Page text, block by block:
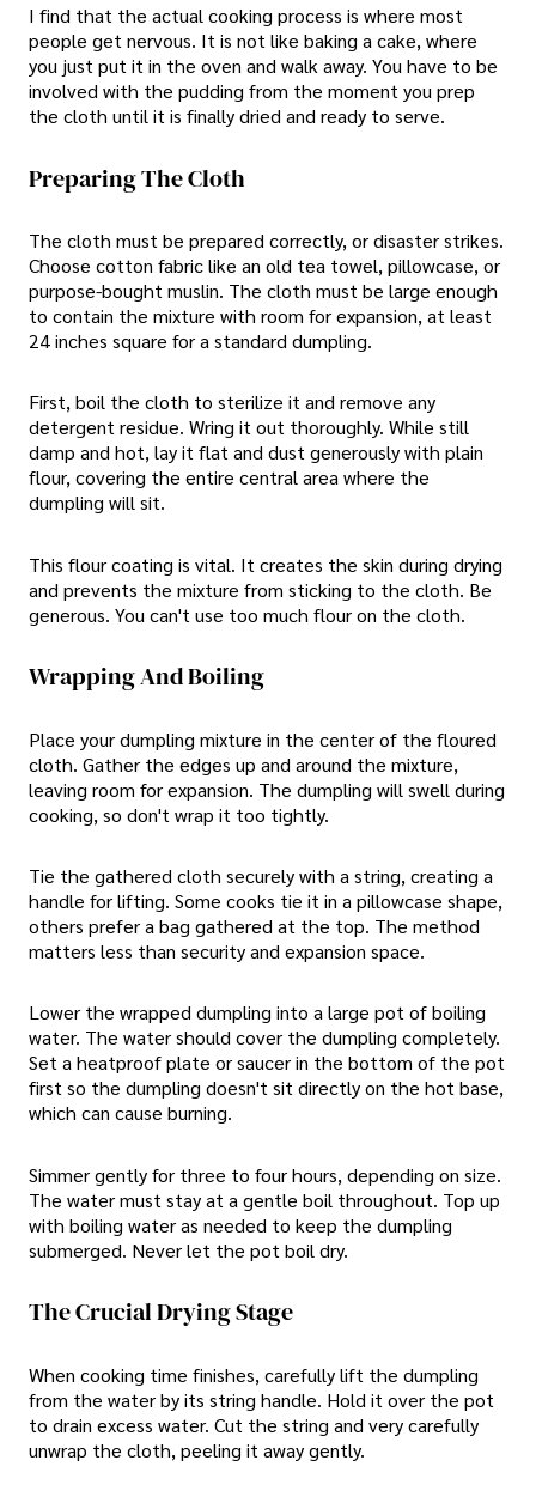
I find that the actual cooking process is where most
people get nervous. It is not like baking a cake, where
you just put it in the oven and walk away. You have to be
involved with the pudding from the moment you prep
the cloth until it is finally dried and ready to serve.
Preparing The Cloth
The cloth must be prepared correctly, or disaster strikes.
Choose cotton fabric like an old tea towel, pillowcase, or
purpose-bought muslin. The cloth must be large enough
to contain the mixture with room for expansion, at least
24 inches square for a standard dumpling.
First, boil the cloth to sterilize it and remove any
detergent residue. Wring it out thoroughly. While still
damp and hot, lay it flat and dust generously with plain
flour, covering the entire central area where the
dumpling will sit.
This flour coating is vital. It creates the skin during drying
and prevents the mixture from sticking to the cloth. Be
generous. You can't use too much flour on the cloth.
Wrapping And Boiling
Place your dumpling mixture in the center of the floured
cloth. Gather the edges up and around the mixture,
leaving room for expansion. The dumpling will swell during
cooking, so don't wrap it too tightly.
Tie the gathered cloth securely with a string, creating a
handle for lifting. Some cooks tie it in a pillowcase shape,
others prefer a bag gathered at the top. The method
matters less than security and expansion space.
Lower the wrapped dumpling into a large pot of boiling
water. The water should cover the dumpling completely.
Set a heatproof plate or saucer in the bottom of the pot
first so the dumpling doesn't sit directly on the hot base,
which can cause burning.
Simmer gently for three to four hours, depending on size.
The water must stay at a gentle boil throughout. Top up
with boiling water as needed to keep the dumpling
submerged. Never let the pot boil dry.
The Crucial Drying Stage
When cooking time finishes, carefully lift the dumpling
from the water by its string handle. Hold it over the pot
to drain excess water. Cut the string and very carefully
unwrap the cloth, peeling it away gently.